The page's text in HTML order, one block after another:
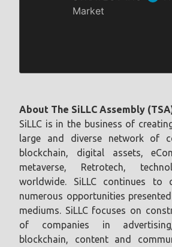
About The SiLLC Assembly
SiLLC is in the business of
large and diverse network of
blockchain, digital assets,
metaverse, Retrotech,
worldwide. SiLLC continues to
numerous opportunities
mediums. SiLLC focuses on
of companies in
blockchain, content and